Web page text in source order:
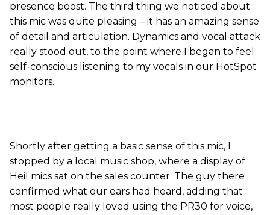
presence boost. The third thing we noticed about
this mic was quite pleasing – it has an amazing sense
of detail and articulation. Dynamics and vocal attack
really stood out, to the point where I began to feel
self-conscious listening to my vocals in our HotSpot
monitors.
Shortly after getting a basic sense of this mic, I
stopped by a local music shop, where a display of
Heil mics sat on the sales counter. The guy there
confirmed what our ears had heard, adding that
most people really loved using the PR30 for voice,